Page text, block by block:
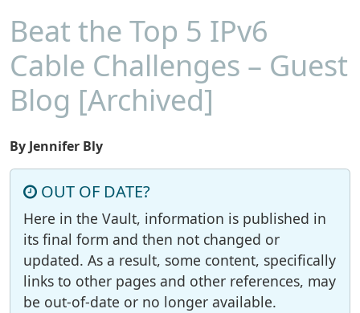
Beat the Top 5 IPv6
Cable Challenges – Guest
Blog [Archived]
By Jennifer Bly
OUT OF DATE?
Here in the Vault, information is published in
its final form and then not changed or
updated. As a result, some content, specifically
links to other pages and other references, may
be out-of-date or no longer available.